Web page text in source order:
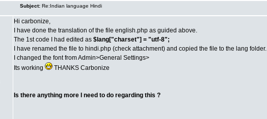
Subject: Re:Indian language Hindi
Hi carbonize,
I have done the translation of the file english.php as guided above.
The 1st code I had edited as $lang["charset"] = "utf-8";
I have renamed the file to hindi.php (check attachment) and copied the file to the lang folder.
I changed the font from Admin>General Settings>
Its working
THANKS Carbonize
Is there anything more I need to do regarding this ?